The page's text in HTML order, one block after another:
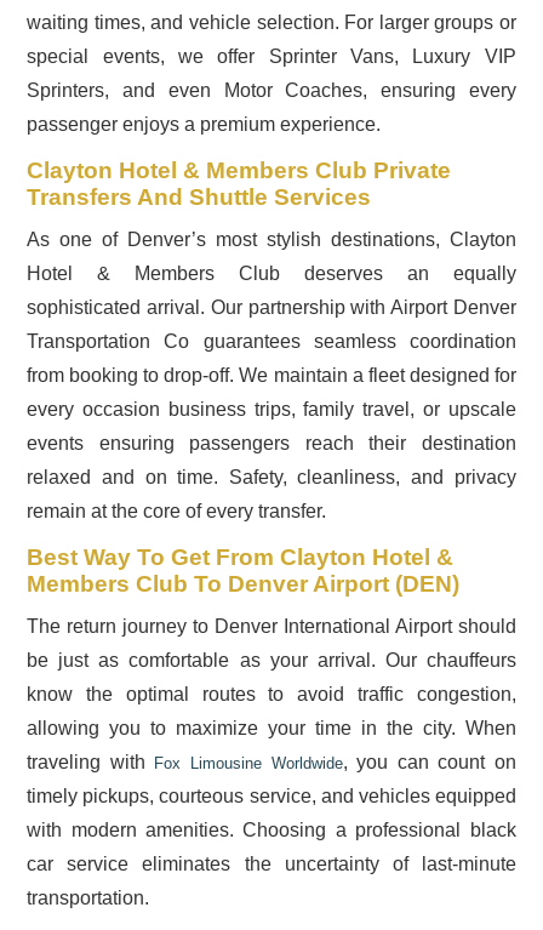
waiting times, and vehicle selection. For larger groups or
special events, we offer Sprinter Vans, Luxury VIP
Sprinters, and even Motor Coaches, ensuring every
passenger enjoys a premium experience.
Clayton Hotel & Members Club Private
Transfers And Shuttle Services
As one of Denver’s most stylish destinations, Clayton
Hotel & Members Club deserves an equally
sophisticated arrival. Our partnership with Airport Denver
Transportation Co guarantees seamless coordination
from booking to drop-off. We maintain a fleet designed for
every occasion business trips, family travel, or upscale
events ensuring passengers reach their destination
relaxed and on time. Safety, cleanliness, and privacy
remain at the core of every transfer.
Best Way To Get From Clayton Hotel &
Members Club To Denver Airport (DEN)
The return journey to Denver International Airport should
be just as comfortable as your arrival. Our chauffeurs
know the optimal routes to avoid traffic congestion,
allowing you to maximize your time in the city. When
traveling with
Fox Limousine Worldwide, you can count on
timely pickups, courteous service, and vehicles equipped
with modern amenities. Choosing a professional black
car service eliminates the uncertainty of last-minute
transportation.